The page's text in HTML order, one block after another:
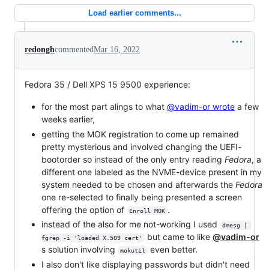
Load earlier comments...
redonghcommentedMar 16, 2022
Fedora 35 / Dell XPS 15 9500 experience:
for the most part alings to what @vadim-or wrote a few
weeks earlier,
getting the MOK registration to come up remained
pretty mysterious and involved changing the UEFI-
bootorder so instead of the only entry reading Fedora, a
different one labeled as the NVME-device present in my
system needed to be chosen and afterwards the Fedora
one re-selected to finally being presented a screen
offering the option of
Enroll MOK .
instead of the also for me not-working I used
dmesg |
fgrep -i 'loaded X.509 cert'
but came to like @vadim-or
s solution involving
mokutil
even better.
I also don't like displaying passwords but didn't need